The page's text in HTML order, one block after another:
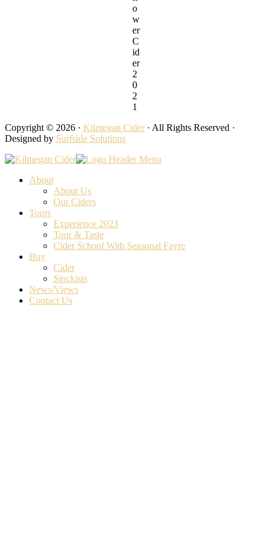
o
w
er
C
id
er
2
0
2
1
Copyright © 2026 · Kilmegan Cider · All Rights Reserved ·
Designed by Surfside Solutions
About
About Us
Our Ciders
Tours
Experience 2023
Tour & Taste
Cider School With Seasonal Fayre
Buy
Cider
Stockists
News/Views
Contact Us